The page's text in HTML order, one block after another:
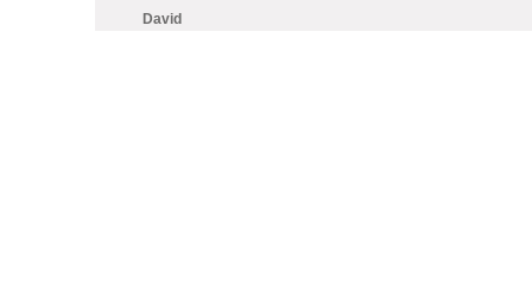
David